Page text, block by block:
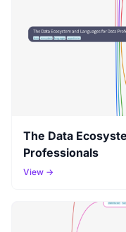
The Data
Professionals
View →